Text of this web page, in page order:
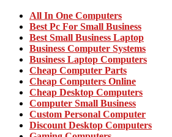
All In One Computers
Best Pc For Small Business
Best Small Business Laptop
Business Computer Systems
Business Laptop Computers
Cheap Computer Parts
Cheap Computers Online
Cheap Desktop Computers
Computer Small Business
Custom Personal Computer
Discount Desktop Computers